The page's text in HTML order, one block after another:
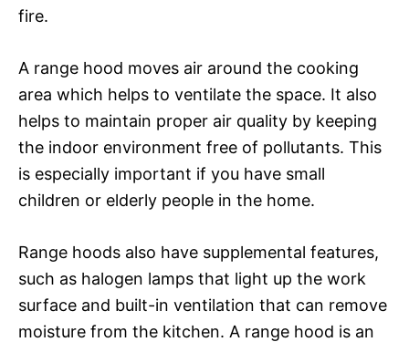
fire.
A range hood moves air around the cooking
area which helps to ventilate the space. It also
helps to maintain proper air quality by keeping
the indoor environment free of pollutants. This
is especially important if you have small
children or elderly people in the home.
Range hoods also have supplemental features,
such as halogen lamps that light up the work
surface and built-in ventilation that can remove
moisture from the kitchen. A range hood is an